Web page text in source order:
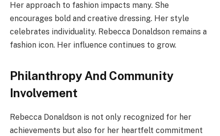
Her approach to fashion impacts many. She
encourages bold and creative dressing. Her style
celebrates individuality. Rebecca Donaldson remains a
fashion icon. Her influence continues to grow.
Philanthropy And Community
Involvement
Rebecca Donaldson is not only recognized for her
achievements but also for her heartfelt commitment